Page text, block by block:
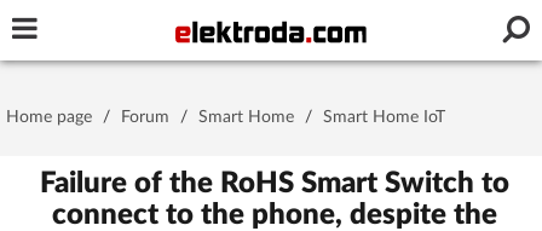
Home page / Forum / Smart Home / Smart Home IoT
Failure of the RoHS Smart Switch to
connect to the phone, despite the